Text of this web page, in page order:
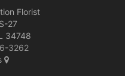
Florist
27
34748
3262